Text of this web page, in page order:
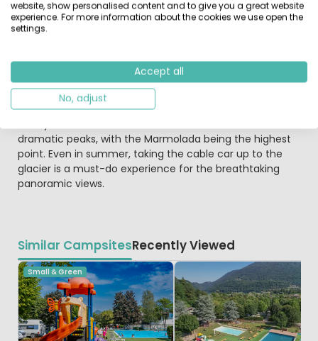
offering a choice of sunny or shaded spots, all with
stunning views of the Catinaccio (Rosengarten) range.
Explore the Val di Fassa
The Val di Fassa is a paradise for hikers, mountain bikers,
climbers, and paragliders. A scenic cycle path runs
directly alongside the campsite, making it ideal for
dramatic peaks, with the Marmolada being the highest
point. Even in summer, taking the cable car up to the
glacier is a must-do experience for the breathtaking
panoramic views.
Similar CampsitesRecently Viewed
Small & Green
website, show personalised content and to give you a great website
experience. For more information about the cookies we use open the
settings.
Accept all
No, adjust